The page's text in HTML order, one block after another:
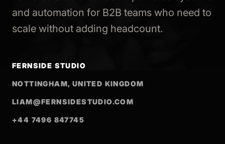
and automation for B2B teams who need to
scale without adding headcount.
FERNSIDE STUDIO
NOTTINGHAM, UNITED KINGDOM
LIAM@FERNSIDESTUDIO.COM
+44 7496 847745